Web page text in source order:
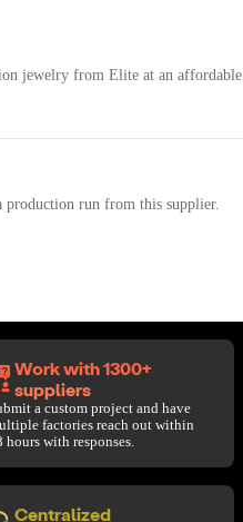
jewelry from Elite at an affordable
production run from this supplier.
Work with 1300+
suppliers
a custom project and have
factories reach out within
hours with responses.
Centralized